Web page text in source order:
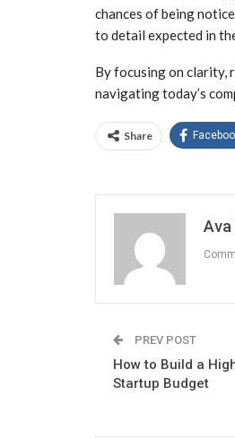
chances of being
to detail expected in
By focusing on clarity,
navigating today’s
Share
Ava
PREV POST
How to Build a
Startup Budget